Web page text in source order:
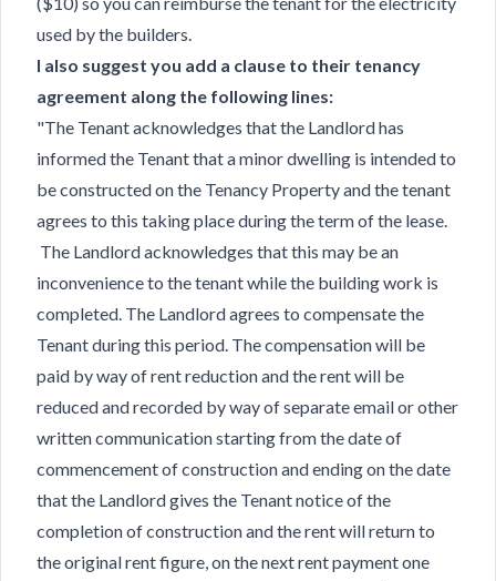
used by the builders.
I also suggest you add a clause to their tenancy
agreement along the following lines:
"The Tenant acknowledges that the Landlord has
informed the Tenant that a minor dwelling is intended to
be constructed on the Tenancy Property and the tenant
agrees to this taking place during the term of the lease.
The Landlord acknowledges that this may be an
inconvenience to the tenant while the building work is
completed. The Landlord agrees to compensate the
Tenant during this period. The compensation will be
paid by way of rent reduction and the rent will be
reduced and recorded by way of separate email or other
written communication starting from the date of
commencement of construction and ending on the date
that the Landlord gives the Tenant notice of the
completion of construction and the rent will return to
the original rent figure, on the next rent payment one